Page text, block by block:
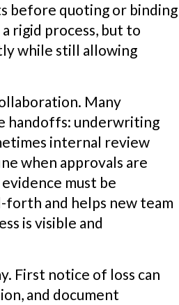
before quoting or binding
rigid process, but to
while still allowing
Many
handoffs: underwriting
internal review
when approvals are
must be
forth and helps new team
is visible and
First notice of loss can
and document